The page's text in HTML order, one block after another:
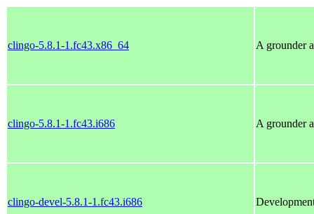
clingo-5.8.1-1.fc43.x86_64 A grounder
clingo-5.8.1-1.fc43.i686 A grounder
clingo-devel-5.8.1-1.fc43.i686